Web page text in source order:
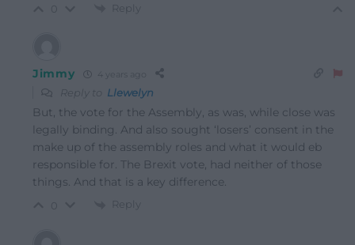
Reply
Jimmy 4 years ago
Reply to Llewelyn
But, the vote for the Assembly, as was, while close was
legally binding. And also sought ‘losers’ consent in the
make up of the assembly roles and what it would eb
responsible for. The Brexit vote, had neither of those
things. And that is a key difference.
Reply